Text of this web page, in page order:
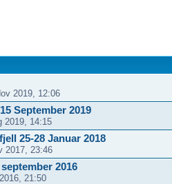
2019, 12:06
September 2019
2019, 14:15
25-28 Januar 2018
2017, 23:46
2016
21:50